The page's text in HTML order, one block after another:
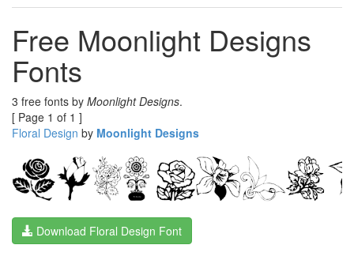
Free Moonlight Designs
Fonts
3 free fonts by Moonlight Designs.
[ Page 1 of 1 ]
Floral Design by Moonlight Designs
Download Floral Design Font